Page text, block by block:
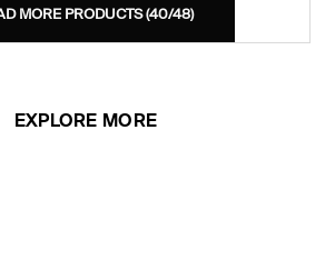
MORE PRODUCTS(40/48)
EXPLORE MORE